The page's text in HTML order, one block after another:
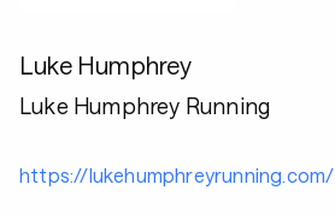
Luke Humphrey
Luke Humphrey Running
https://lukehumphreyrunning.com/